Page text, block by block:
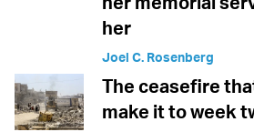
her
Joel C. Rosenberg
The ceasefire
make it to week